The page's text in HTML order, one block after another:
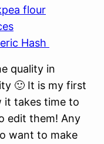
flour
Hash
quality in
🙂 It is my first
it takes time to
edit them! Any
want to make